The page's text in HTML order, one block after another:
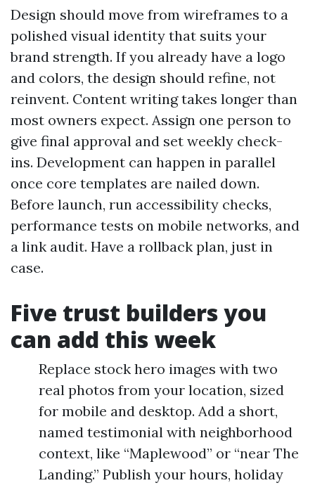
Design should move from wireframes to a
polished visual identity that suits your
brand strength. If you already have a logo
and colors, the design should refine, not
reinvent. Content writing takes longer than
most owners expect. Assign one person to
give final approval and set weekly check-
ins. Development can happen in parallel
once core templates are nailed down.
Before launch, run accessibility checks,
performance tests on mobile networks, and
a link audit. Have a rollback plan, just in
case.
Five trust builders you
can add this week
Replace stock hero images with two
real photos from your location, sized
for mobile and desktop. Add a short,
named testimonial with neighborhood
context, like “Maplewood” or “near The
Landing.” Publish your hours, holiday